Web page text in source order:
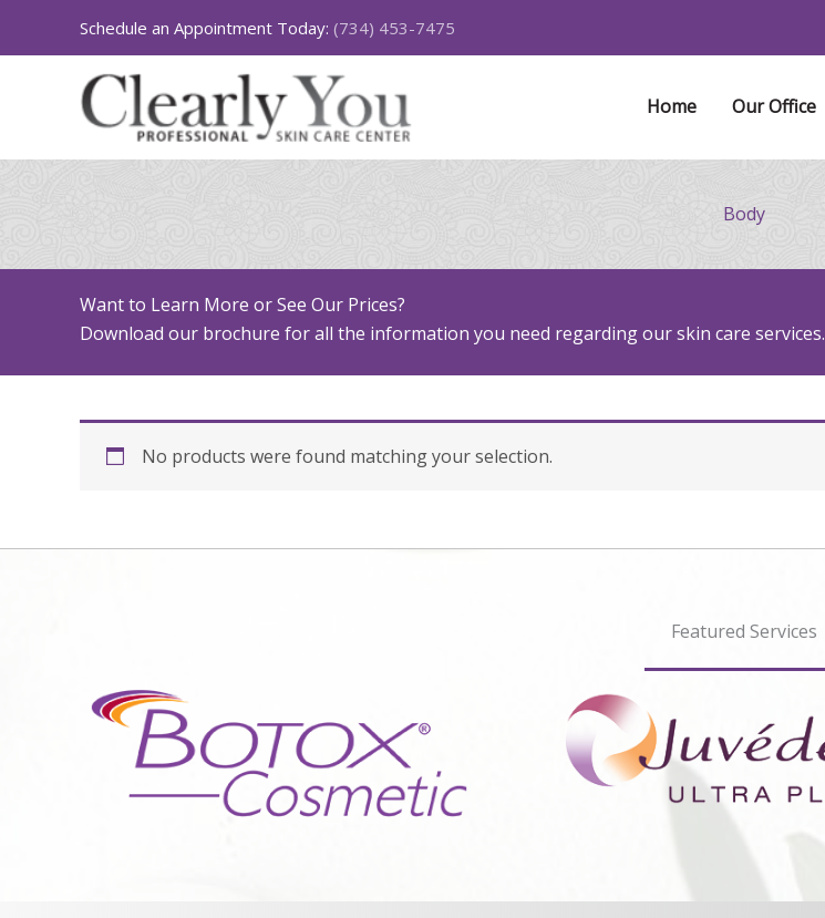
Schedule an Appointment Today: (734) 453-7475
Home Our Office
Body
Want to Learn More or See Our Prices?
Download our brochure for all the information you need regarding our skin care services.
No products were found matching your selection.
Featured Services